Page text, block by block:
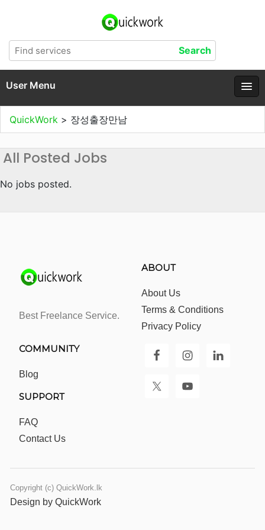
User Menu
QuickWork > 장성출장만남
All Posted Jobs
No jobs posted.
Best Freelance Service.
ABOUT
About Us
Terms & Conditions
Privacy Policy
COMMUNITY
Blog
SUPPORT
FAQ
Contact Us
Copyright (c) QuickWork.lk
Design by QuickWork